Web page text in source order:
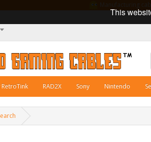
RAD2X Sony Nintendo
This